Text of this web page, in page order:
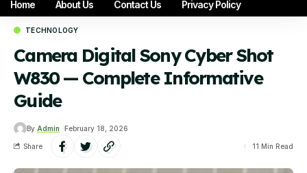
Home About Us Contact Us Privacy Policy
TECHNOLOGY
Camera Digital Sony Cyber Shot
W830 — Complete Informative
Guide
By Admin February 18, 2026
Share 11 Min Read